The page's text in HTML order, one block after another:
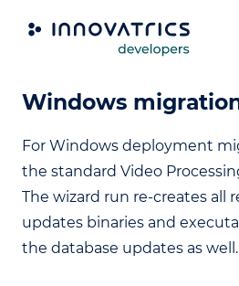
Upgrade from
Windows
For Windows deployment
the standard Video
The wizard run re-creates all
updates binaries and
the database updates as well.